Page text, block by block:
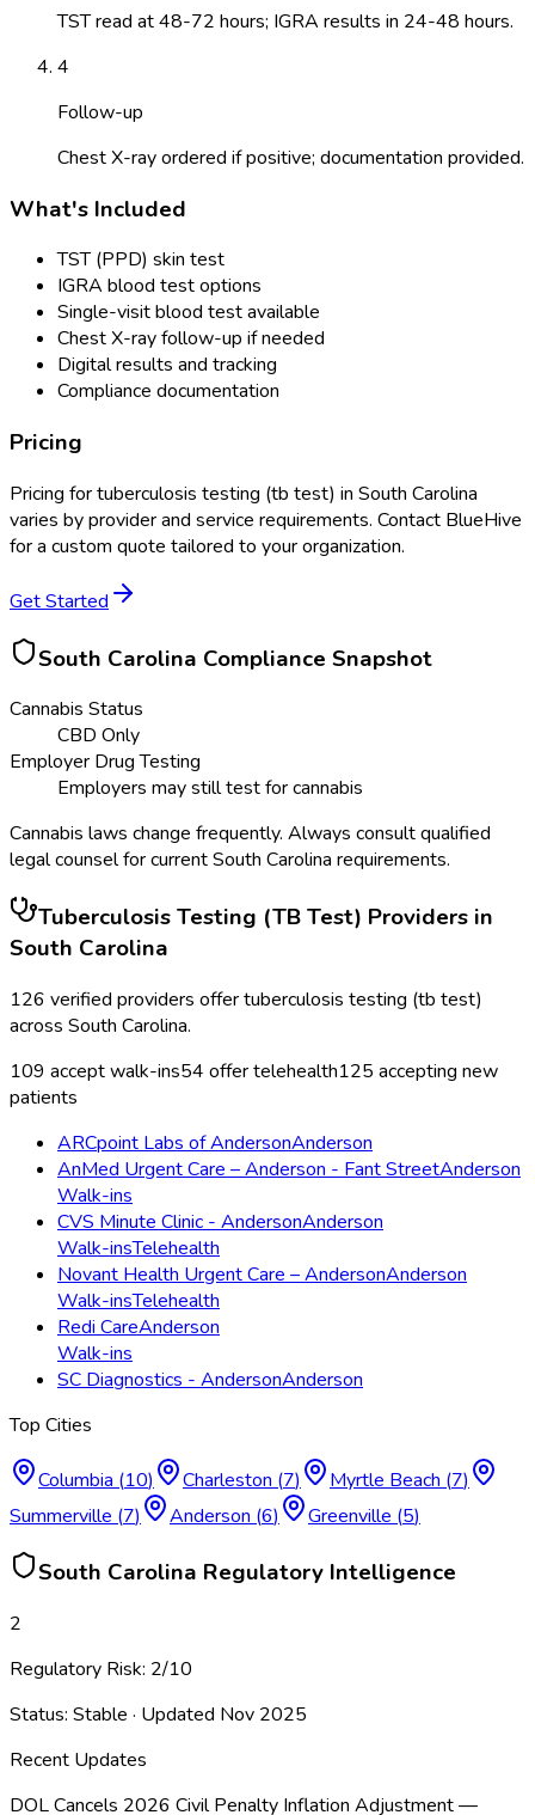
TST read at 48-72 hours; IGRA results in 24-48 hours.
4
Follow-up
Chest X-ray ordered if positive; documentation provided.
What's Included
TST (PPD) skin test
IGRA blood test options
Single-visit blood test available
Chest X-ray follow-up if needed
Digital results and tracking
Compliance documentation
Pricing
Pricing fortuberculosis testing (tb test) in South Carolina
varies by provider and service requirements. Contact BlueHive
for a custom quote tailored to your organization.
Get Started
South Carolina Compliance Snapshot
Cannabis Status
CBD Only
Employer Drug Testing
Employers may still test for cannabis
Cannabis laws change frequently. Always consult qualified
legal counsel for currentSouth Carolina requirements.
Tuberculosis Testing (TB Test) Providers in
South Carolina
126 verified providers offertuberculosis testing (tb test)
across South Carolina.
109 accept walk-ins54 offer telehealth125 accepting new
patients
ARCpoint Labs of AndersonAnderson
AnMed Urgent Care – Anderson - Fant StreetAnderson
Walk-ins
CVS Minute Clinic - AndersonAnderson
Walk-insTelehealth
Novant Health Urgent Care – AndersonAnderson
Walk-insTelehealth
Redi CareAnderson
Walk-ins
SC Diagnostics - AndersonAnderson
Top Cities
Columbia (10) Charleston (7) Myrtle Beach (7)
Summerville (7) Anderson (6) Greenville (5)
South Carolina Regulatory Intelligence
2
Regulatory Risk: 2/10
Status: Stable · Updated Nov 2025
Recent Updates
DOL Cancels 2026 Civil Penalty Inflation Adjustment —